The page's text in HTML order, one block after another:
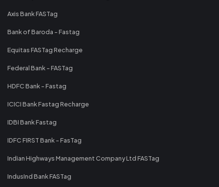
Axis Bank FASTag
Bank of Baroda - Fastag
Equitas FASTag Recharge
Federal Bank - FASTag
HDFC Bank - Fastag
ICICI Bank Fastag Recharge
IDBI Bank Fastag
IDFC FIRST Bank - FasTag
Indian Highways Management Company Ltd FASTag
IndusInd Bank FASTag